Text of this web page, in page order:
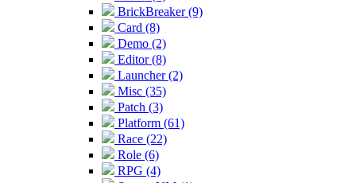
BrickBreaker (9)
Card (8)
Demo (2)
Editor (8)
Launcher (2)
Misc (35)
Patch (3)
Platform (61)
Race (22)
Role (6)
RPG (4)